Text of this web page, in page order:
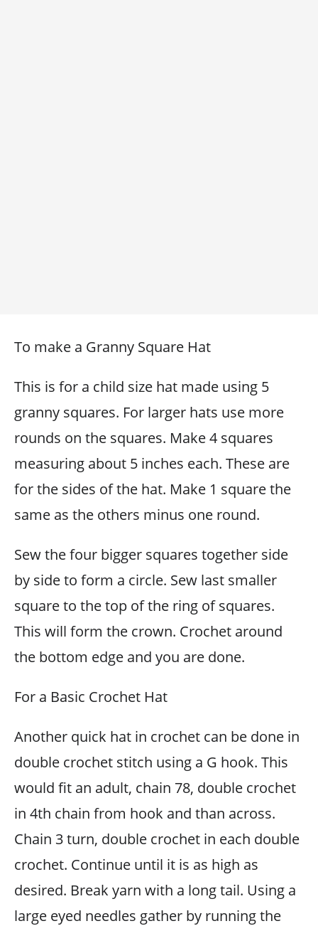
To make a Granny Square Hat
This is for a child size hat made using 5
granny squares. For larger hats use more
rounds on the squares. Make 4 squares
measuring about 5 inches each. These are
for the sides of the hat. Make 1 square the
same as the others minus one round.
Sew the four bigger squares together side
by side to form a circle. Sew last smaller
square to the top of the ring of squares.
This will form the crown. Crochet around
the bottom edge and you are done.
For a Basic Crochet Hat
Another quick hat in crochet can be done in
double crochet stitch using a G hook. This
would fit an adult, chain 78, double crochet
in 4th chain from hook and than across.
Chain 3 turn, double crochet in each double
crochet. Continue until it is as high as
desired. Break yarn with a long tail. Using a
large eyed needles gather by running the